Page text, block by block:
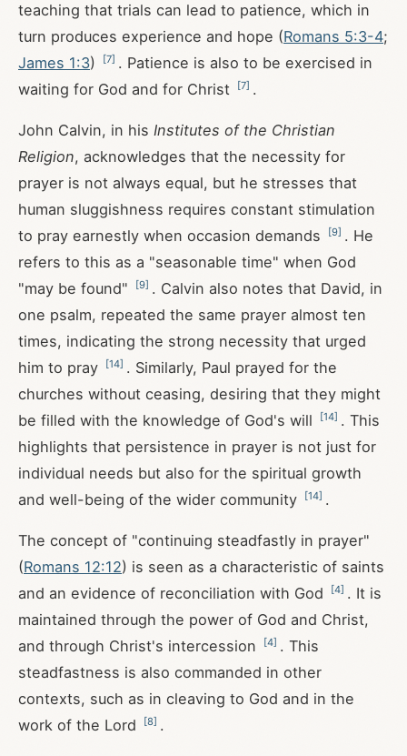
teaching that trials can lead to patience, which in
turn produces experience and hope (Romans 5:3-4;
James 1:3) [7] . Patience is also to be exercised in
waiting for God and for Christ
[7] .
John Calvin, in his Institutes of the Christian
Religion, acknowledges that the necessity for
prayer is not always equal, but he stresses that
human sluggishness requires constant stimulation
to pray earnestly when occasion demands
[9] . He
refers to this as a "seasonable time" when God
"may be found"
[9] . Calvin also notes that David, in
one psalm, repeated the same prayer almost ten
times, indicating the strong necessity that urged
him to pray
[14] . Similarly, Paul prayed for the
churches without ceasing, desiring that they might
be filled with the knowledge of God's will
[14] . This
highlights that persistence in prayer is not just for
individual needs but also for the spiritual growth
and well-being of the wider community
[14] .
The concept of "continuing steadfastly in prayer"
(Romans 12:12) is seen as a characteristic of saints
and an evidence of reconciliation with God
[4] . It is
maintained through the power of God and Christ,
and through Christ's intercession
[4] . This
steadfastness is also commanded in other
contexts, such as in cleaving to God and in the
work of the Lord
[8] .